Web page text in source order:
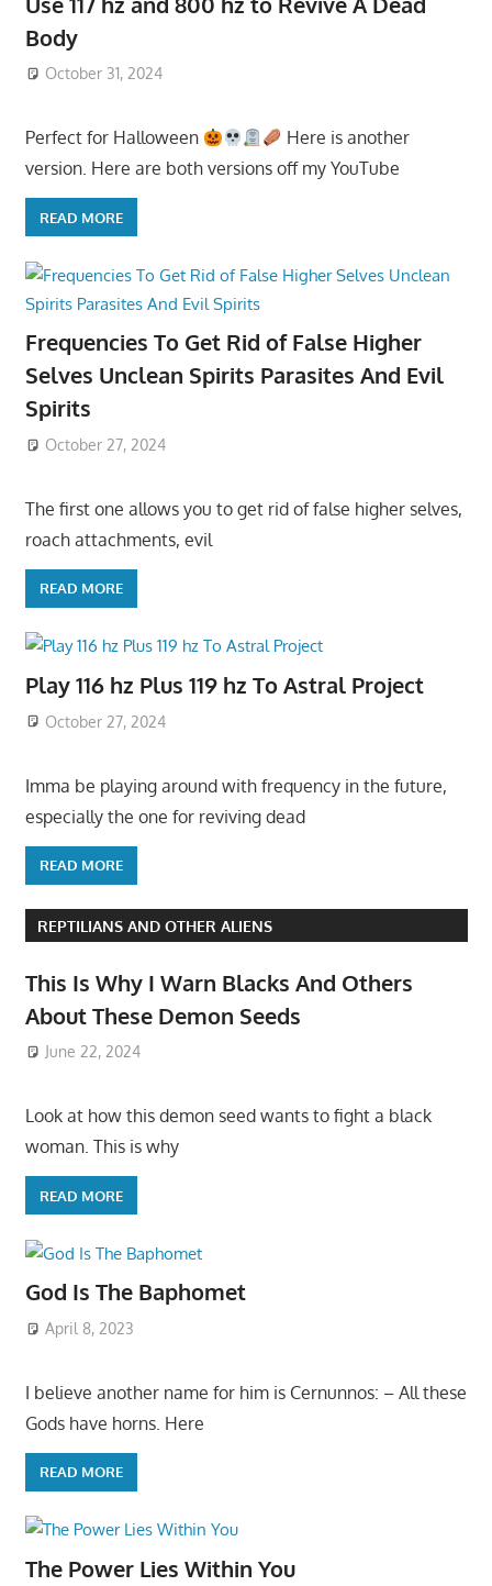
Body
October 31, 2024
Perfect for Halloween
Here is another
version. Here are both versions off my YouTube
READ MORE
Frequencies To Get Rid of False Higher
Selves Unclean Spirits Parasites And Evil
Spirits
October 27, 2024
The first one allows you to get rid of false higher selves,
roach attachments, evil
READ MORE
Play 116 hz Plus 119 hz To Astral Project
October 27, 2024
Imma be playing around with frequency in the future,
especially the one for reviving dead
READ MORE
REPTILIANS AND OTHER ALIENS
This Is Why I Warn Blacks And Others
About These Demon Seeds
June 22, 2024
Look at how this demon seed wants to fight a black
woman. This is why
READ MORE
God Is The Baphomet
April 8, 2023
I believe another name for him is Cernunnos: – All these
Gods have horns. Here
READ MORE
The Power Lies Within You